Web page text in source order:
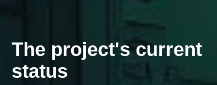
The project's current
status